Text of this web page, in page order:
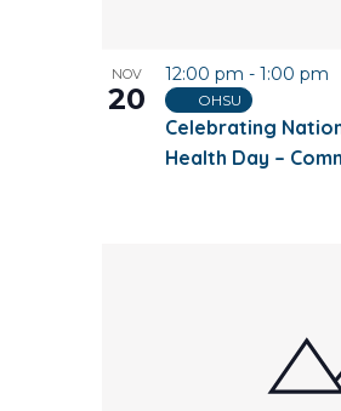
NOV
20
Celebrating
Health Day –
12:00 pm - 1:00 pm
OHSU